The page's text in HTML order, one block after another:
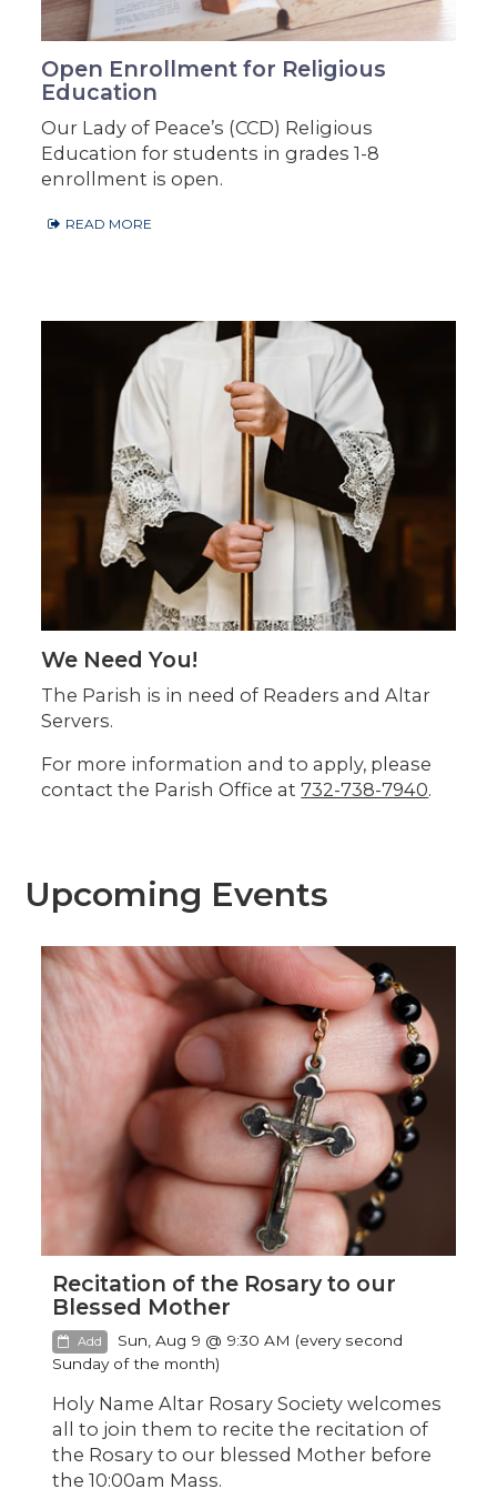
Open Enrollment for Religious
Education
Our Lady of Peace’s (CCD) Religious
Education for students in grades 1-8
enrollment is open.
READ MORE
We Need You!
The Parish is in need of Readers and Altar
Servers.
For more information and to apply, please
contact the Parish Office at732-738-7940.
Upcoming Events
Recitation of the Rosary to our
Blessed Mother
Add
Sun, Aug 9 @ 9:30 AM (every second
Sunday of the month)
Holy Name Altar Rosary Society welcomes
all to join them to recite the recitation of
the Rosary to our blessed Mother before
the 10:00am Mass.